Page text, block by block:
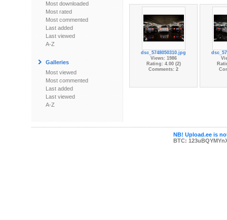
Most downloaded
Most rated
Most commented
Last added
Last viewed
A-Z
Galleries
Most viewed
Most commented
Last added
Last viewed
A-Z
dsc_5748050310.jpg
Views: 1986
Rating: 4.00 (2)
Comments: 2
NB! Upload.ee is
BTC: